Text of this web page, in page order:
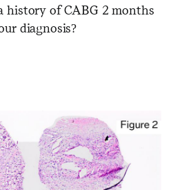
history of CABG 2 months
diagnosis?